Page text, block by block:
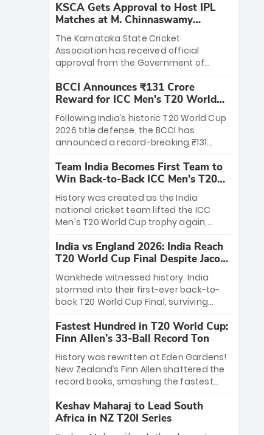
KSCA Gets Approval to Host IPL
Matches at M. Chinnaswamy
Stadium
The Karnataka State Cricket
Association has received official
approval from the Government of
League matches at the iconic M.
Chinnaswamy Stadium in Bengaluru.
The venue will host the season opener
on March 28 between Royal Challengers
Bengaluru and Sunrisers Hyderabad,
setting the stage for an electrifying
start to the IPL with passionate fans
and thrilling cricket action.
BCCI Announces ₹131 Crore
Reward for ICC Men's T20 World
Cup 2026 Winners
Following India’s historic T20 World Cup
2026 title defense, the BCCI has
announced a record-breaking ₹131
massive bounty honors the squad’s
dominant victory over New Zealand.
Each of the 15 players will receive ₹6
crore, with the remaining ₹41 crore
distributed among Gautam Gambhir’s
coaching staff and support personnel,
celebrating India’s unprecedented third
T20 world title.
Team India Becomes First Team to
Win Back-to-Back ICC Men’s T20
World Cup
History was created as the India
national cricket team lifted the ICC
Men's T20 World Cup trophy again,
to-back titles and the first to win three
T20 World Cups. Sanju Samson led the
charge with a brilliant 89 in the final and
a stunning tournament comeback to
win Player of the Tournament, while
Jasprit Bumrah’s 4-wicket spell sealed
India’s historic triumph.
India vs England 2026: India Reach
T20 World Cup Final Despite Jacob
Bethell’s 105
Wankhede witnessed history. India
stormed into their first-ever back-to-
back T20 World Cup Final, surviving
499-run thriller. Sanju Samson’s 89
equaled Virat Kohli’s knockout legacy as
India posted a record 253/7. Now, the
Men in Blue stand on the precipice of
immortality: one win against New
Zealand to become the first team to
win consecutive World Cup titles.
Fastest Hundred in T20 World Cup:
Finn Allen’s 33-Ball Record Ton
History was rewritten at Eden Gardens!
New Zealand’s Finn Allen shattered the
record books, smashing the fastest
33 balls. Obliterating Chris Gayle’s long-
standing 47-ball record, Allen’s
explosive 2026 semi-final masterclass
Keshav Maharaj to Lead South
Africa in NZ T20I Series